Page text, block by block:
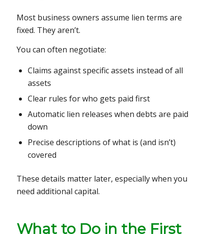
Most business owners assume lien terms are
fixed. They aren’t.
You can often negotiate:
Claims against specific assets instead of all
assets
Clear rules for who gets paid first
Automatic lien releases when debts are paid
down
Precise descriptions of what is (and isn’t)
covered
These details matter later, especially when you
need additional capital.
What to Do in the First